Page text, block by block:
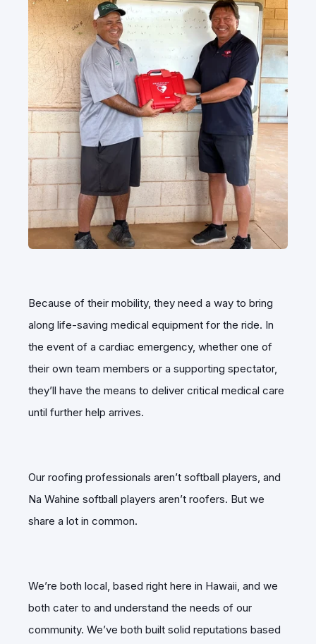
Because of their mobility, they need a way to bring
along life-saving medical equipment for the ride. In
the event of a cardiac emergency, whether one of
their own team members or a supporting spectator,
they’ll have the means to deliver critical medical care
until further help arrives.
Our roofing professionals aren’t softball players, and
Na Wahine softball players aren’t roofers. But we
share a lot in common.
We’re both local, based right here in Hawaii, and we
both cater to and understand the needs of our
community. We’ve both built solid reputations based